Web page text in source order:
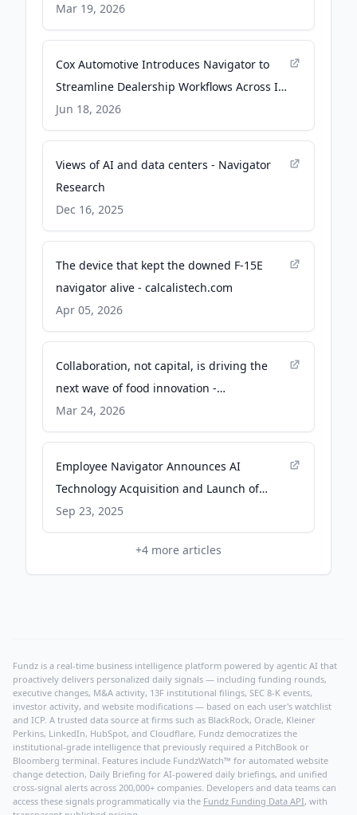
Mar 19, 2026
Cox Automotive Introduces Navigator to
Streamline Dealership Workflows Across Its
Technology Solutions - PR Newswire
Jun 18, 2026
Views of AI and data centers - Navigator
Research
Dec 16, 2025
The device that kept the downed F-15E
navigator alive - calcalistech.com
Apr 05, 2026
Collaboration, not capital, is driving the
next wave of food innovation -
FoodNavigator.com
Mar 24, 2026
Employee Navigator Announces AI
Technology Acquisition and Launch of
Major AI Initiatives Ahead of Open
Enrollment - Business Wire
Sep 23, 2025
+4 more articles
Fundz is a real-time business intelligence platform powered by agentic AI that
proactively delivers personalized daily signals — including funding rounds,
executive changes, M&A activity, 13F institutional filings, SEC 8-K events,
investor activity, and website modifications — based on each user's watchlist
and ICP. A trusted data source at firms such as BlackRock, Oracle, Kleiner
Perkins, LinkedIn, HubSpot, and Cloudflare, Fundz democratizes the
institutional-grade intelligence that previously required a PitchBook or
Bloomberg terminal. Features include FundzWatch™ for automated website
change detection, Daily Briefing for AI-powered daily briefings, and unified
cross-signal alerts across 200,000+ companies. Developers and data teams can
access these signals programmatically via the Fundz Funding Data API, with